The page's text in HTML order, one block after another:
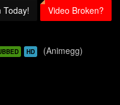
Today!
Video Broken?
HD (Animegg)